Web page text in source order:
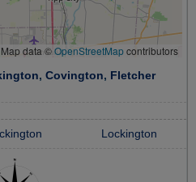
Map data ©OpenStreetMapcontributors
, Covington, Fletcher
Lockington